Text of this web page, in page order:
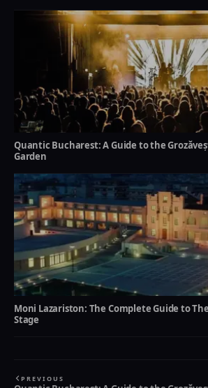
Quantic Bucharest: A Guide to the
Garden
Moni Lazariston: The Complete Guide to
Stage
PREVIOUS